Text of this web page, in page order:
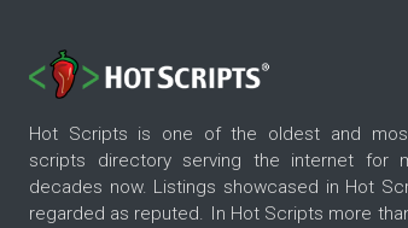
Hot Scripts is one of the oldest and
scripts directory serving the internet for
decades now. Listings showcased in Hot
regarded as reputed. In Hot Scripts more